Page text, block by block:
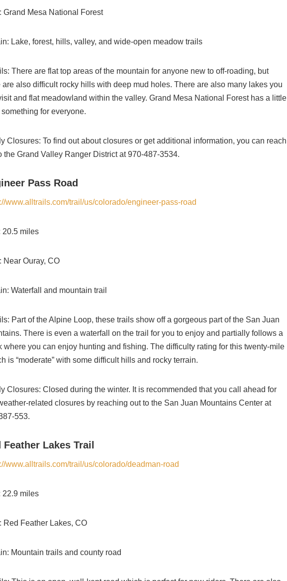
Grand Mesa National Forest
Lake, forest, hills, valley, and wide-open meadow trails
There are flat top areas of the mountain for anyone new to off-roading, but
are also difficult rocky hills with deep mud holes. There are also many lakes you
and flat meadowland within the valley. Grand Mesa National Forest has a little
something for everyone.
Closures: To find out about closures or get additional information, you can reach
the Grand Valley Ranger District at 970-487-3534.
Pass Road
www.alltrails.com/trail/us/colorado/engineer-pass-road
20.5 miles
Near Ouray, CO
Waterfall and mountain trail
Part of the Alpine Loop, these trails show off a gorgeous part of the San Juan
There is even a waterfall on the trail for you to enjoy and partially follows a
where you can enjoy hunting and fishing. The difficulty rating for this twenty-mile
is “moderate” with some difficult hills and rocky terrain.
Closures: Closed during the winter. It is recommended that you call ahead for
related closures by reaching out to the San Juan Mountains Center at
553.
Feather Lakes Trail
www.alltrails.com/trail/us/colorado/deadman-road
22.9 miles
Red Feather Lakes, CO
Mountain trails and county road